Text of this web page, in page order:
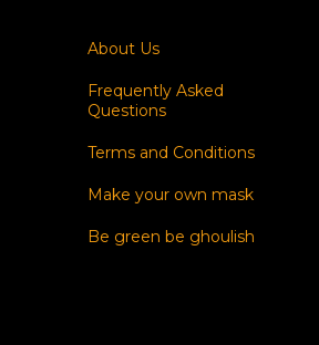
About Us
Frequently Asked
Questions
Terms and Conditions
Make your own mask
Be green be ghoulish